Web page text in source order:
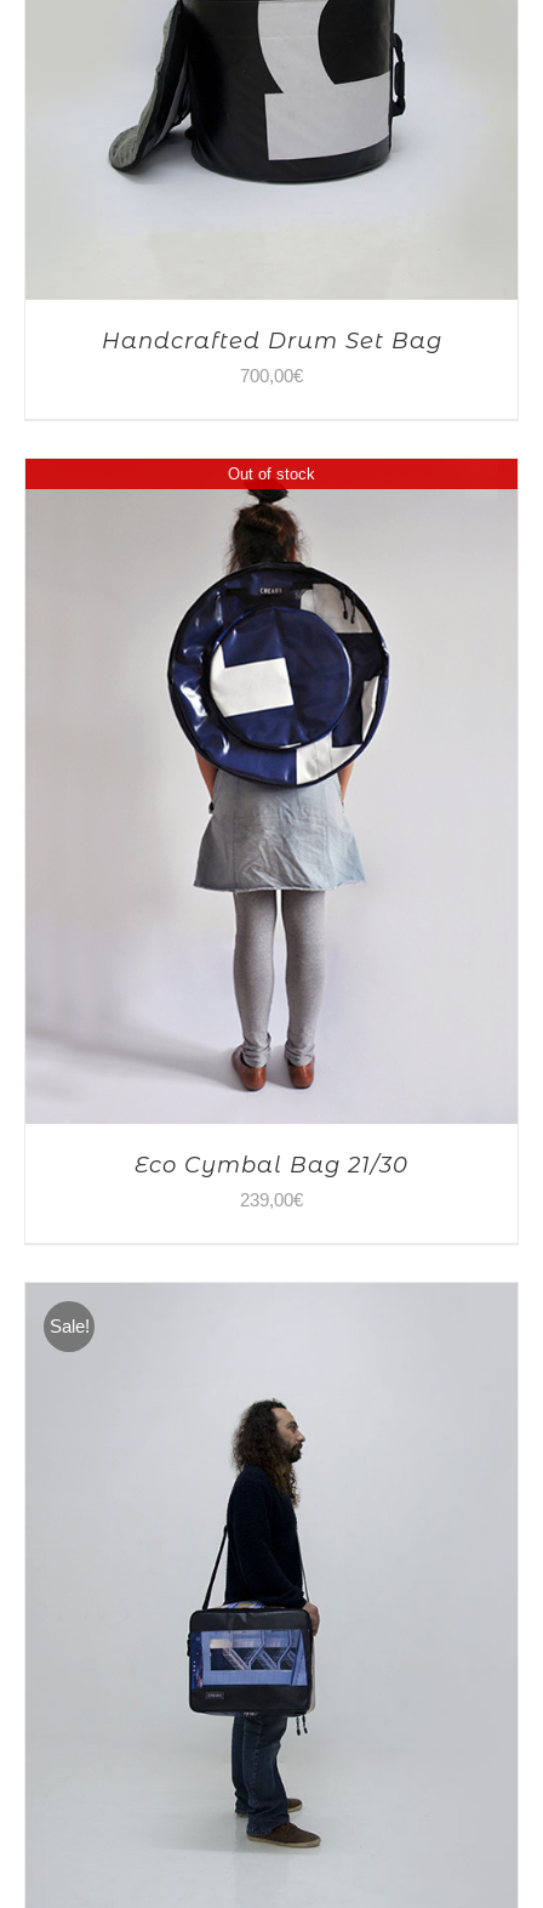
Handcrafted Drum Set Bag
700,00€
Out of stock
Eco Cymbal Bag 21/30
239,00€
Sale!